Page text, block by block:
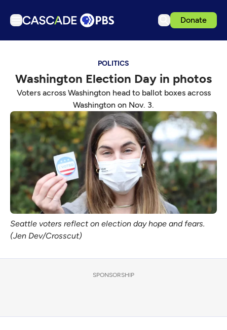
Donate
Podcasts
Get Passport
Schedule
Support us
Download the App
Search
Sign in
POLITICS
Washington Election Day in photos
Voters across Washington head to ballot boxes across
Washington on Nov. 3.
Seattle voters reflect on election day hope and fears.
(Jen Dev/Crosscut)
SPONSORSHIP